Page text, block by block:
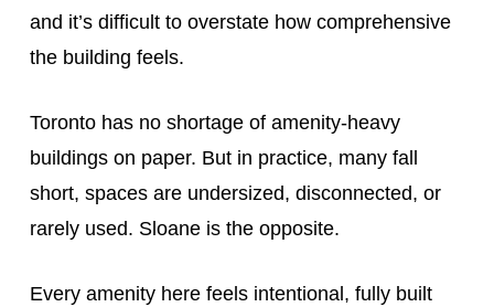
and it’s difficult to overstate how comprehensive
the building feels.
Toronto has no shortage of amenity-heavy
buildings on paper. But in practice, many fall
short, spaces are undersized, disconnected, or
rarely used. Sloane is the opposite.
Every amenity here feels intentional, fully built